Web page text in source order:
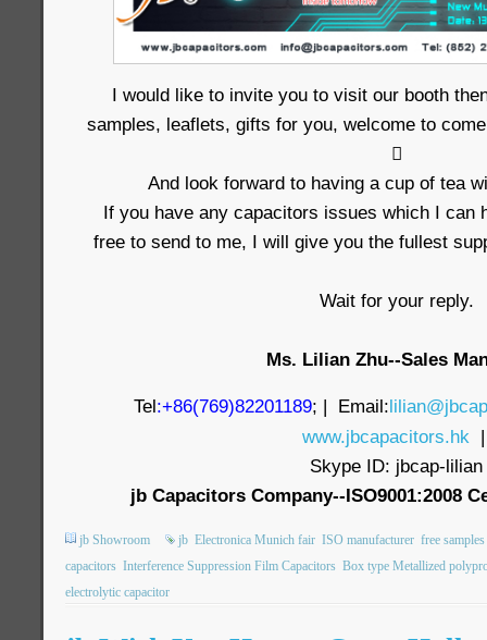
I would like to invite you to visit our booth
samples, leaflets, gifts for you, welcome to

And look forward to having a cup of tea
If you have any capacitors issues which I can
free to send to me, I will give you the fullest
Wait for your reply.
Ms. Lilian Zhu--Sales
Tel:+86(769)82201189; | Email:
www.jbcapacitors.hk
Skype ID: jbcap-lilian
jb Capacitors Company--ISO9001:2008
jb Showroom jb Electronica Munich fair ISO manufacturer free samples
capacitors Interference Suppression Film Capacitors Box type Metallized
electrolytic capacitor